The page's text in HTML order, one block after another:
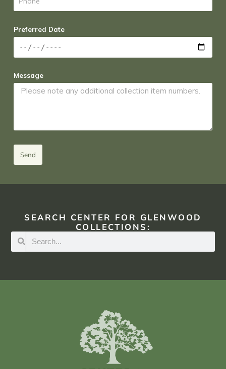
Preferred Date
Message
Send
SEARCH CENTER FOR GLENWOOD
COLLECTIONS: